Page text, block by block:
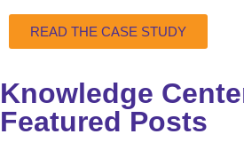
READ THE CASE STUDY
Knowledge
Featured Posts